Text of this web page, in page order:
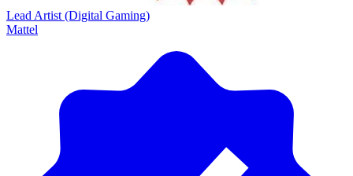
Lead Artist (Digital Gaming)
Mattel